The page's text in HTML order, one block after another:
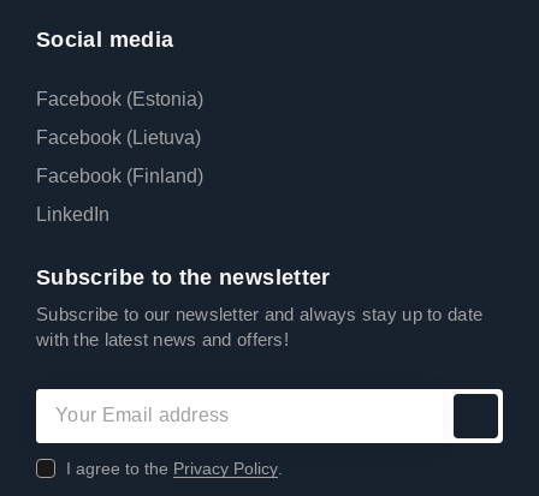
Social media
Facebook (Estonia)
Facebook (Lietuva)
Facebook (Finland)
LinkedIn
Subscribe to the newsletter
Subscribe to our newsletter and always stay up to date
with the latest news and offers!
I agree to the Privacy Policy